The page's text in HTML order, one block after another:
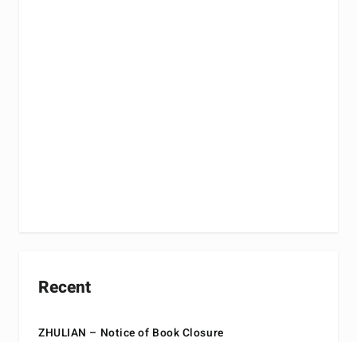
Recent
ZHULIAN – Notice of Book Closure